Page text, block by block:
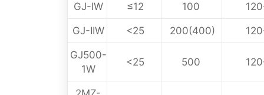
GJ-IW ≤12 100
GJ-IIW <25 200(400)
GJ500-
1W
<25 500